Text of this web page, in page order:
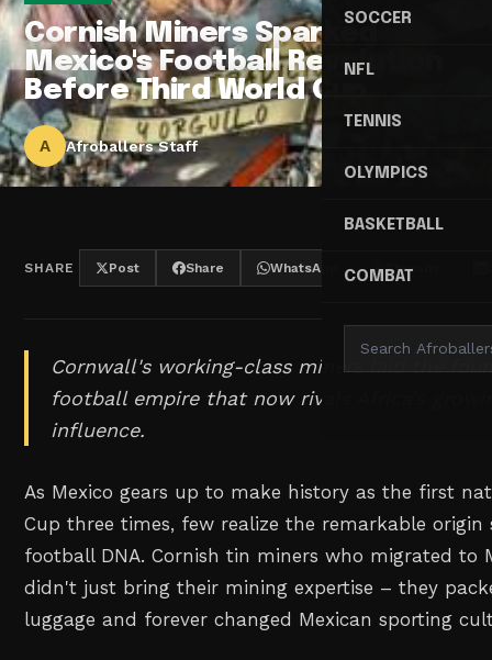
SOCCER
NFL
TENNIS
OLYMPICS
BASKETBALL
COMBAT
Cornish Miners Sparked
Mexico's Football Revolution
Before Third World Cup
A Afroballers Staff
SHARE Post Share WhatsApp Threads
Cornwall's working-class miners laid the
football empire that now rivals Africa's
influence.
As Mexico gears up to make history as the first
Cup three times, few realize the remarkable origin
football DNA. Cornish tin miners who migrated to
didn't just bring their mining expertise – they
luggage and forever changed Mexican sporting